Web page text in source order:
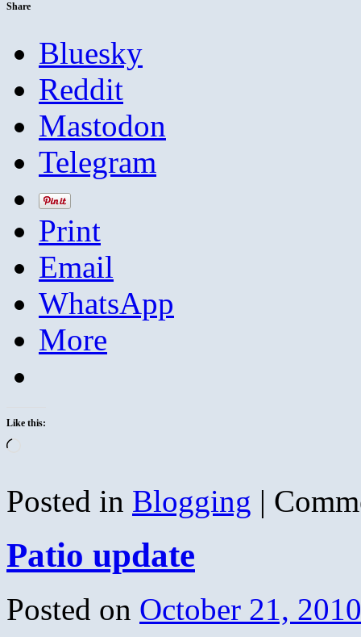
Share
Bluesky
Reddit
Mastodon
Telegram
Print
Email
WhatsApp
More
Like this:
Posted in Blogging |
Patio update
Posted on October 21, 2010